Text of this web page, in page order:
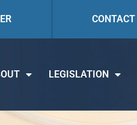
CONTACT
LEGISLATION